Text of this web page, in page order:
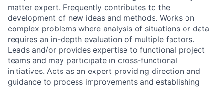
matter expert. Frequently contributes to the
development of new ideas and methods. Works on
complex problems where analysis of situations or data
requires an in-depth evaluation of multiple factors.
Leads and/or provides expertise to functional project
teams and may participate in cross-functional
initiatives. Acts as an expert providing direction and
guidance to process improvements and establishing